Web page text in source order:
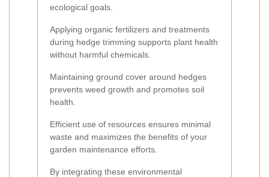
ecological goals.
Applying organic fertilizers and treatments
during hedge trimming supports plant health
without harmful chemicals.
Maintaining ground cover around hedges
prevents weed growth and promotes soil
health.
Efficient use of resources ensures minimal
waste and maximizes the benefits of your
garden maintenance efforts.
By integrating these environmental